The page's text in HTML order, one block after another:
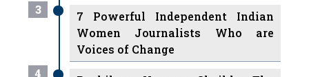
3
7 Powerful Independent Indian
Women Journalists Who are
Voices of Change
4